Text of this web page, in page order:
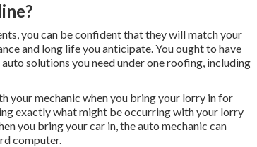
you can be confident that they will match your
and long life you anticipate. You ought to have
solutions you need under one roofing, including
your mechanic when you bring your lorry in for
exactly what might be occurring with your lorry
you bring your car in, the auto mechanic can
computer.